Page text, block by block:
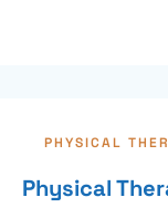
PHYSICAL
Physical